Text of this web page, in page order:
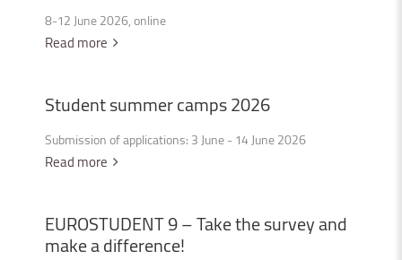
8-12 June 2026, online
Read more
Studentsummercamps2026
Submission of applications: 3 June - 14 June 2026
Read more
EUROSTUDENT9–Takethesurveyand
makeadifference!